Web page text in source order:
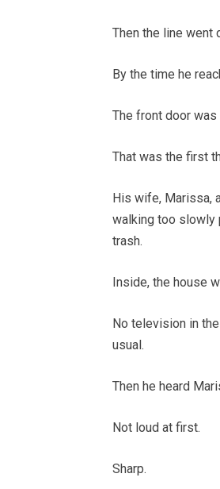
Then the line went
By the time he
The front door was
That was the first
His wife, Marissa,
walking too slowly
trash.
Inside, the house
No television in
usual.
Then he heard
Not loud at first.
Sharp.